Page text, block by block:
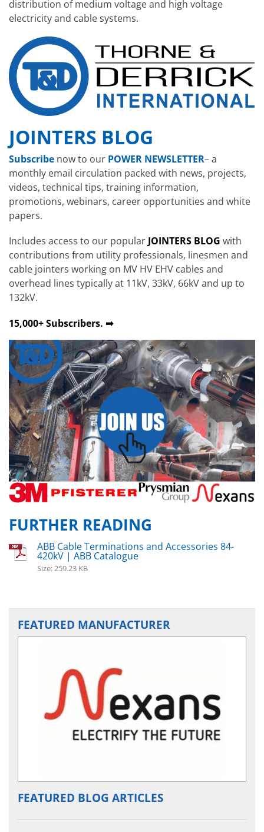
distribution of medium voltage and high voltage
electricity and cable systems.
JOINTERS BLOG
Subscribe now to our POWER NEWSLETTER– a
monthly email circulation packed with news, projects,
videos, technical tips, training information,
promotions, webinars, career opportunities and white
papers.
Includes access to our popular JOINTERS BLOG with
contributions from utility professionals, linesmen and
cable jointers working on MV HV EHV cables and
overhead lines typically at 11kV, 33kV, 66kV and up to
132kV.
15,000+ Subscribers. ➡
FURTHER READING
ABB Cable Terminations and Accessories 84-
420kV | ABB Catalogue
Size: 259.23 KB
FEATURED MANUFACTURER
FEATURED BLOG ARTICLES